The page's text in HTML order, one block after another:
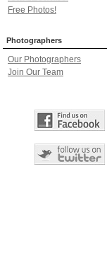
Free Photos!
Photographers
Our Photographers
Join Our Team